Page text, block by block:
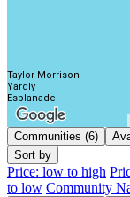
Taylor Morrison
Yardly
Esplanade
Communities (6)
Sort by
Price: low to high
to low Community